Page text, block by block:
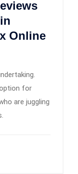
Online
for
are juggling